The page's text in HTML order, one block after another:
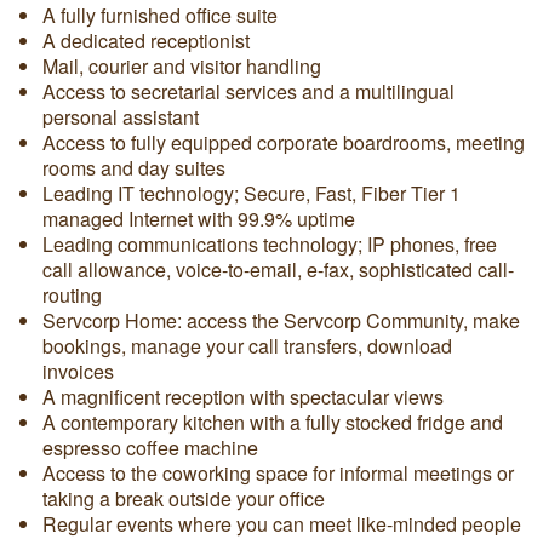
A fully furnished office suite
A dedicated receptionist
Mail, courier and visitor handling
Access to secretarial services and a multilingual
personal assistant
Access to fully equipped corporate boardrooms, meeting
rooms and day suites
Leading IT technology; Secure, Fast, Fiber Tier 1
managed Internet with 99.9% uptime
Leading communications technology; IP phones, free
call allowance, voice-to-email, e-fax, sophisticated call-
routing
Servcorp Home: access the Servcorp Community, make
bookings, manage your call transfers, download
invoices
A magnificent reception with spectacular views
A contemporary kitchen with a fully stocked fridge and
espresso coffee machine
Access to the coworking space for informal meetings or
taking a break outside your office
Regular events where you can meet like-minded people